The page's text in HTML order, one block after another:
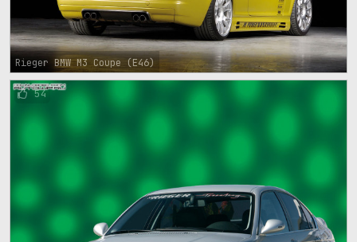
Rieger BMW M3 Coupe (E46)
54